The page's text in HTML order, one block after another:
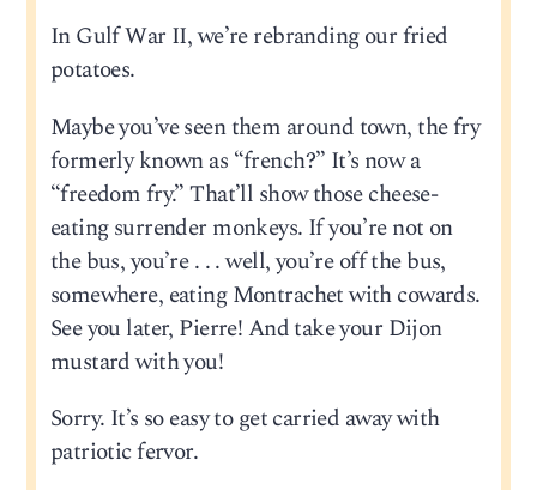
In Gulf War II, we’re rebranding our fried
potatoes.
Maybe you’ve seen them around town, the fry
formerly known as “french?” It’s now a
“freedom fry.” That’ll show those cheese-
eating surrender monkeys. If you’re not on
the bus, you’re . . . well, you’re off the bus,
somewhere, eating Montrachet with cowards.
See you later, Pierre! And take your Dijon
mustard with you!
Sorry. It’s so easy to get carried away with
patriotic fervor.